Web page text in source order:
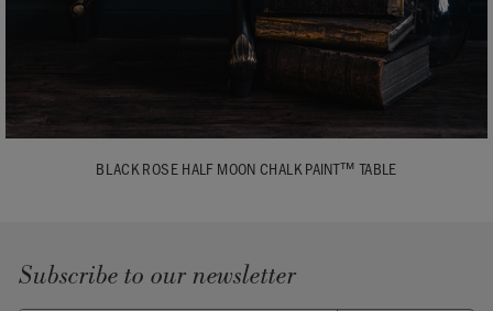
BLACK ROSE HALF MOON CHALK PAINT™ TABLE
Subscribe to our newsletter